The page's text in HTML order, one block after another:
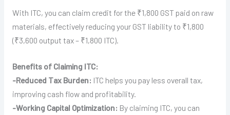
With ITC, you can claim credit for the ₹1,800 GST paid on raw
materials, effectively reducing your GST liability to ₹1,800
(₹3,600 output tax – ₹1,800 ITC).
Benefits of Claiming ITC:
-Reduced Tax Burden: ITC helps you pay less overall tax,
improving cash flow and profitability.
-Working Capital Optimization: By claiming ITC, you can